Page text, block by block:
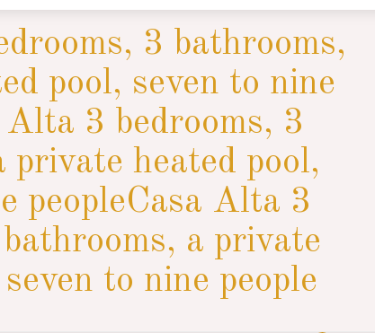
3 bathrooms,
pool, seven to nine
Alta 3 bedrooms, 3
private heated pool,
peopleCasa Alta 3
a private
to nine people